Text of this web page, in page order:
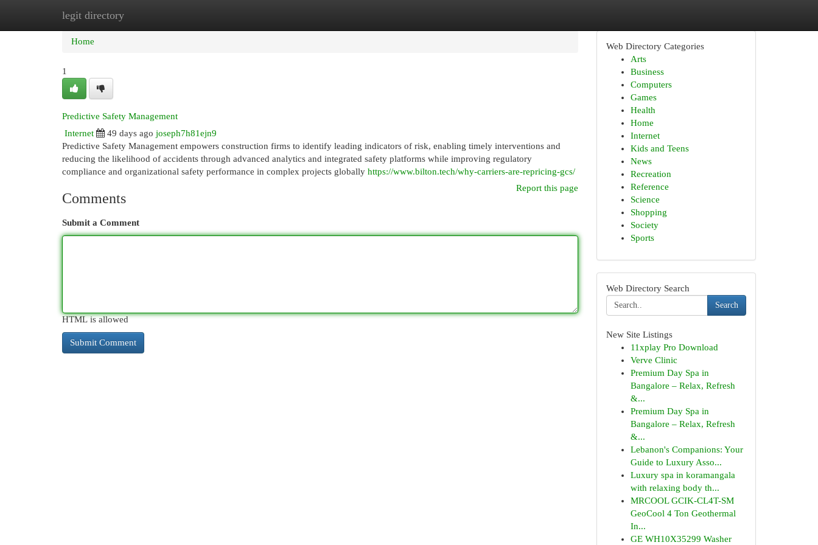
legit directory
Home New Site Listings
Home
1
Predictive Safety Management
Internet
49 days ago joseph7h81ejn9
Predictive Safety Management empowers construction firms to identify leading indicators of risk, enabling timely interventions and
reducing the likelihood of accidents through advanced analytics and integrated safety platforms while improving regulatory
compliance and organizational safety performance in complex projects globally https://www.bilton.tech/why-carriers-are-repricing-gcs/
Report this page
Comments
Submit a Comment
HTML is allowed
Web Directory Categories
Arts
Business
Computers
Games
Health
Home
Internet
Kids and Teens
News
Recreation
Reference
Science
Shopping
Society
Sports
Web Directory Search
Search
New Site Listings
11xplay Pro Download
Verve Clinic
Premium Day Spa in
Bangalore – Relax, Refresh
&...
Premium Day Spa in
Bangalore – Relax, Refresh
&...
Lebanon's Companions: Your
Guide to Luxury Asso...
Luxury spa in koramangala
with relaxing body th...
MRCOOL GCIK-CL4T-SM
GeoCool 4 Ton Geothermal
In...
GE WH10X35299 Washer